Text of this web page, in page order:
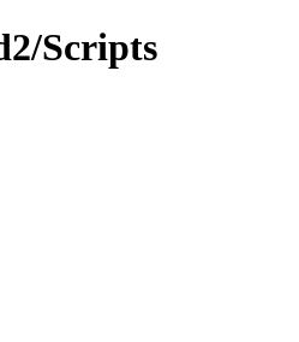
Scripts